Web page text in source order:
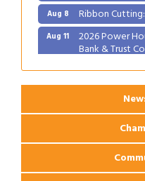
Aug 8 Ribbon
Aug 11 2026 Power
Bank & Trust
Aug 12 Ribbon
Apartments